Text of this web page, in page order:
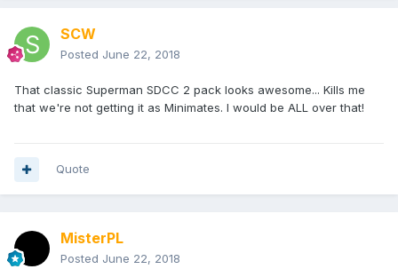
SCW
Posted June 22, 2018
That classic Superman SDCC 2 pack looks awesome... Kills me
that we're not getting it as Minimates. I would be ALL over that!
Quote
MisterPL
Posted June 22, 2018